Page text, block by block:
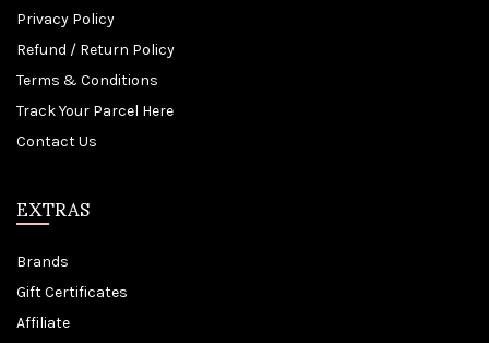
Privacy Policy
Refund / Return Policy
Terms & Conditions
Track Your Parcel Here
Contact Us
EXTRAS
Brands
Gift Certificates
Affiliate